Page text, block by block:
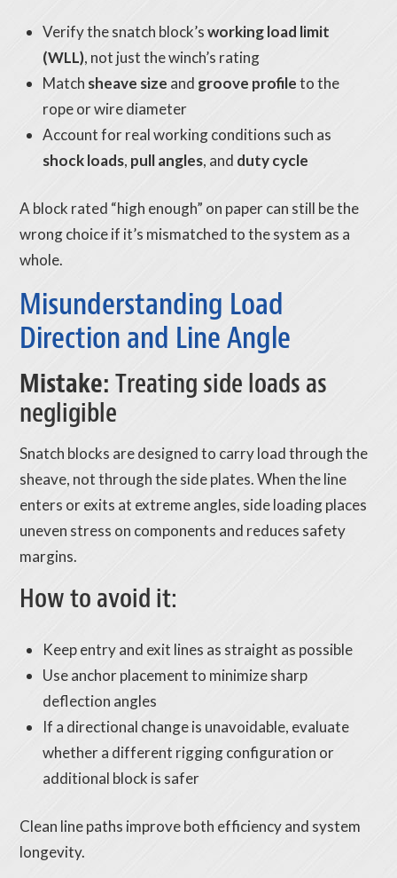
Verify the snatch block’sworking load limit
(WLL), not just the winch’s rating
Match sheave size and groove profileto the
rope or wire diameter
Account for real working conditions such as
shock loads, pull angles, and duty cycle
A block rated “high enough” on paper can still be the
wrong choice if it’s mismatched to the system as a
whole.
Misunderstanding Load
Direction and Line Angle
Mistake:Treating side loads as
negligible
Snatch blocks are designed to carry load through the
sheave, not through the side plates. When the line
enters or exits at extreme angles, side loading places
uneven stress on components and reduces safety
margins.
How to avoid it:
Keep entry and exit lines as straight as possible
Use anchor placement to minimize sharp
deflection angles
If a directional change is unavoidable, evaluate
whether a different rigging configuration or
additional block is safer
Clean line paths improve both efficiency and system
longevity.